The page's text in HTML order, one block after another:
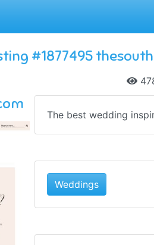
#1877495
The best wedding
Weddings